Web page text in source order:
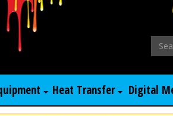
Heat Transfer Digital